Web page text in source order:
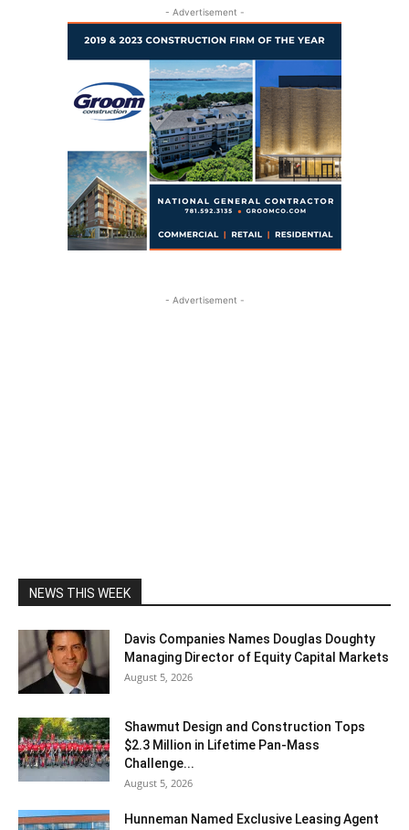
- Advertisement -
- Advertisement -
NEWS THIS WEEK
Davis Companies Names Douglas Doughty
Managing Director of Equity Capital Markets
August 5, 2026
Shawmut Design and Construction Tops
$2.3 Million in Lifetime Pan-Mass
Challenge...
August 5, 2026
Hunneman Named Exclusive Leasing Agent